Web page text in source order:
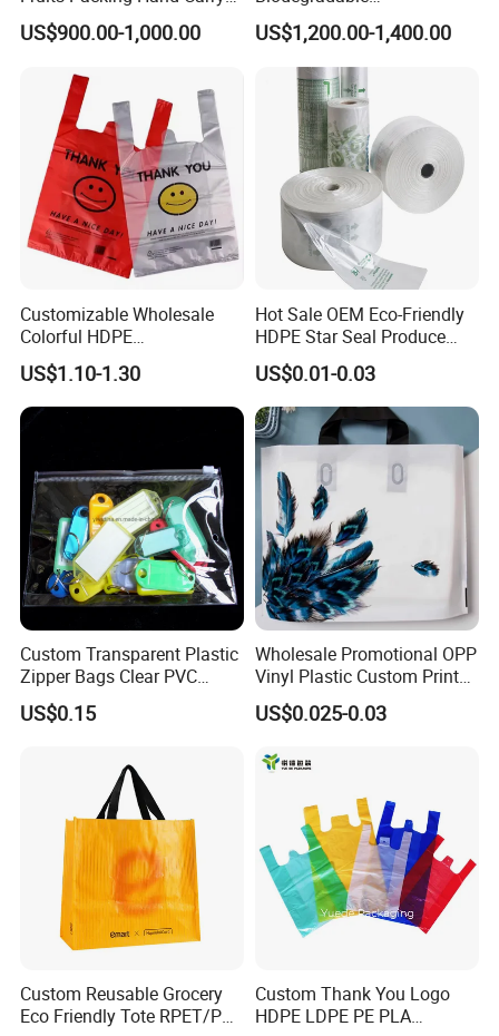
Request. We Own a food management System
To Guarantee High Quality, Prompt Delivery,
And Reliable service to each Customer From
America, South America, Europe, And
Worldwide.
Carrier Shopping Garbage
Trash Rubbish Packaging
US$900.00-1,000.00
Manufacturer HDPE LDPE
Multi Color Customized
Logo Vest Carrier Grocery
Retail High Quality
Packaging Plastic Shopping
T-Shirt Bag
US$1,200.00-1,400.00
Customizable Wholesale
Colorful HDPE
Polypropylene Carrier
Plastic Shopping Bag
US$1.10-1.30
Hot Sale OEM Eco-Friendly
HDPE Star Seal Produce
Bag with Printing
US$0.01-0.03
Custom Transparent Plastic
Zipper Bags Clear PVC
Packaging Bags with
Printing
US$0.15
Wholesale Promotional OPP
Vinyl Plastic Custom Print
10 Colors Cloths Dress
Garment Bag
US$0.025-0.03
Custom Reusable Grocery
Eco Friendly Tote RPET/PP
Custom Thank You Logo
HDPE LDPE PE PLA